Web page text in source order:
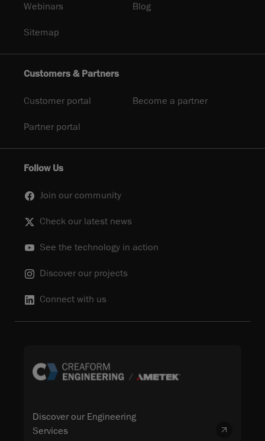
Webinars Blog
Sitemap
Customers & Partners
Customer portal Become a partner
Partner portal
Follow Us
Join our community
Check our latest news
See the technology in action
Discover our projects
Connect with us
Discover our Engineering
Services